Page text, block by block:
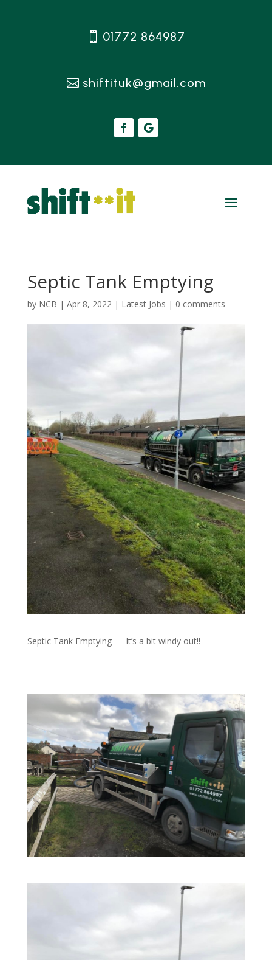
01772 864987
shiftituk@gmail.com
Septic Tank Emptying
by NCB | Apr 8, 2022 | Latest Jobs | 0 comments
Septic Tank Emptying — It’s a bit windy out!!